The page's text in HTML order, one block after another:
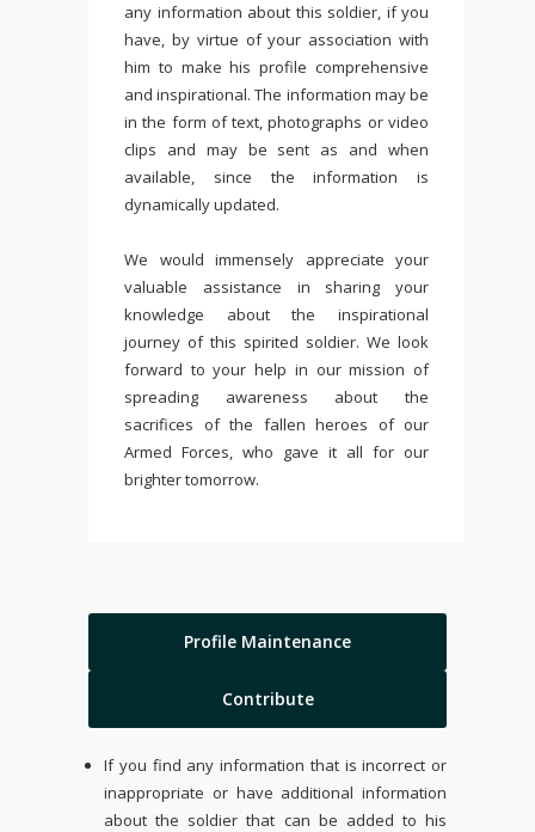
any information about this soldier, if you
have, by virtue of your association with
him to make his profile comprehensive
and inspirational. The information may be
in the form of text, photographs or video
clips and may be sent as and when
available, since the information is
dynamically updated.
We would immensely appreciate your
valuable assistance in sharing your
knowledge about the inspirational
journey of this spirited soldier. We look
forward to your help in our mission of
spreading awareness about the
sacrifices of the fallen heroes of our
Armed Forces, who gave it all for our
brighter tomorrow.
Profile Maintenance
Contribute
If you find any information that is incorrect or
inappropriate or have additional information
about the soldier that can be added to his